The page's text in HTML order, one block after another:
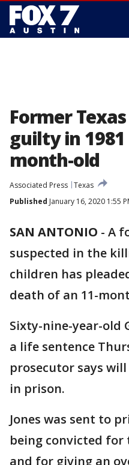
Former
guilty in
month-old
Associated Press Texas
Published January 16, 2020 1:55
SAN ANTONIO - A
suspected in the
children has
death of an 11-
Sixty-nine-year-old
a life sentence
prosecutor says
in prison.
Jones was sent to
being convicted for
and for giving an